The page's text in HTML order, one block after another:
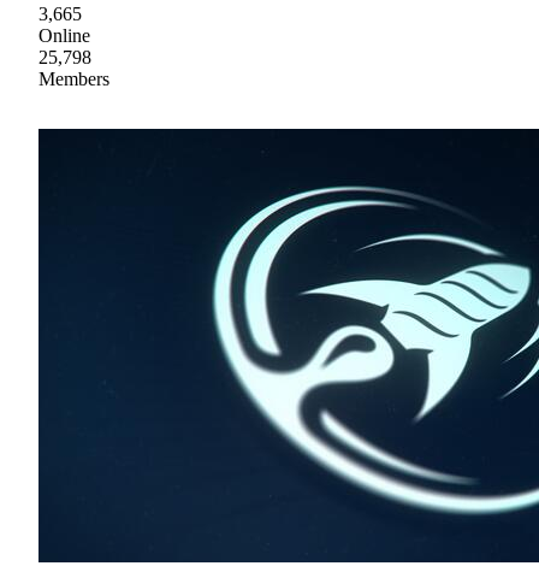
3,665
Online
25,798
Members